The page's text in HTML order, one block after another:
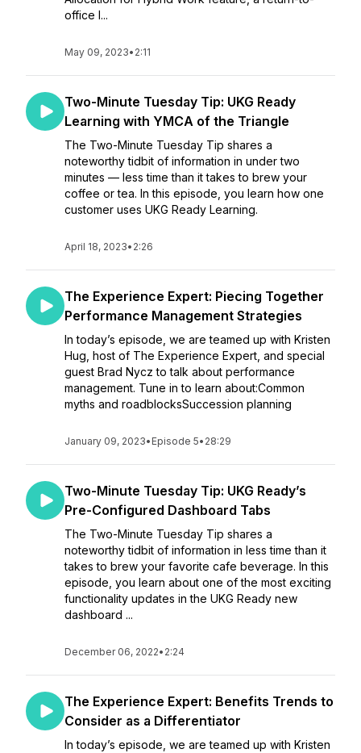
office l...
May 09, 2023• 2:11
Two-Minute Tuesday Tip: UKG Ready
Learning with YMCA of the Triangle
The Two-Minute Tuesday Tip shares a
noteworthy tidbit of information in under two
minutes — less time than it takes to brew your
coffee or tea. In this episode, you learn how one
customer uses UKG Ready Learning.
April 18, 2023• 2:26
The Experience Expert: Piecing Together
Performance Management Strategies
In today’s episode, we are teamed up with Kristen
Hug, host of The Experience Expert, and special
guest Brad Nycz to talk about performance
management. Tune in to learn about:Common
myths and roadblocksSuccession planning
January 09, 2023• Episode 5• 28:29
Two-Minute Tuesday Tip: UKG Ready’s
Pre-Configured Dashboard Tabs
The Two-Minute Tuesday Tip shares a
noteworthy tidbit of information in less time than it
takes to brew your favorite cafe beverage. In this
episode, you learn about one of the most exciting
functionality updates in the UKG Ready new
dashboard ...
December 06, 2022• 2:24
The Experience Expert: Benefits Trends to
Consider as a Differentiator
In today’s episode, we are teamed up with Kristen